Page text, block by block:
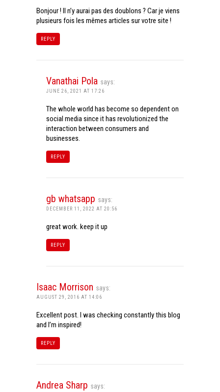
Bonjour ! Il n’y aurai pas des doublons ? Car je viens
plusieurs fois les mêmes articles sur votre site !
REPLY
Vanathai Pola says:
JUNE 26, 2021 AT 17:26
The whole world has become so dependent on
social media since it has revolutionized the
interaction between consumers and
businesses.
REPLY
gb whatsapp says:
DECEMBER 11, 2022 AT 20:56
great work. keep it up
REPLY
Isaac Morrison says:
AUGUST 29, 2016 AT 14:06
Excellent post. I was checking constantly this blog
and I’m inspired!
REPLY
Andrea Sharp says: